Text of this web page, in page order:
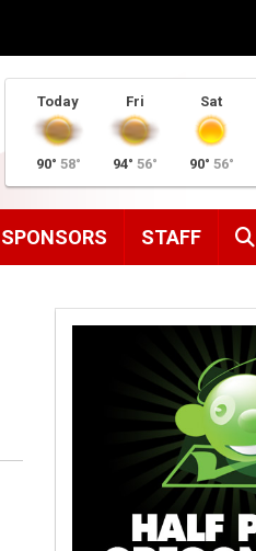
Today
90° 58°
Fri
94° 56°
Sat
90° 56°
SPONSORS STAFF